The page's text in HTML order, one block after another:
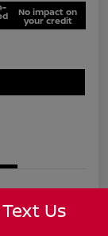
No impact on
your credit
Text Us